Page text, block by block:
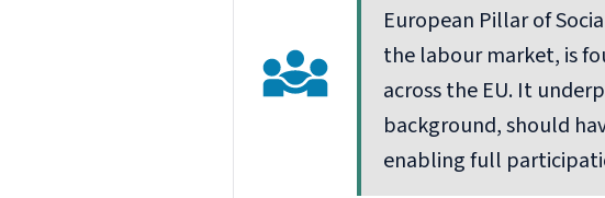
European Pillar of
the labour market, is
across the EU. It
background, should
enabling full